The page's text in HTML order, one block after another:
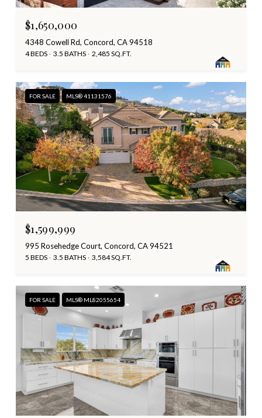
$1,650,000
4348 Cowell Rd, Concord, CA 94518
4 BEDS 3.5 BATHS 2,485 SQ.FT.
FOR SALE MLS® 41131576
$1,599,999
995 Rosehedge Court, Concord, CA 94521
5 BEDS 3.5 BATHS 3,584 SQ.FT.
FOR SALE MLS® ML82055654